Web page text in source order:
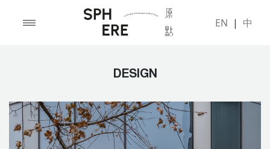
EN | 中
DESIGN